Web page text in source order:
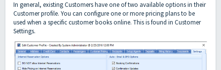
In general, existing Customers have one of two available options in their
Customer profile. You can configure one or more pricing plans to be
used when a specific customer books online. This is found in Customer
Settings.